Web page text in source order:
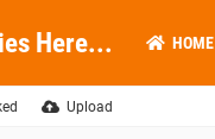
Here... HOME
Upload